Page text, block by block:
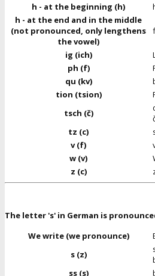
h - at the beginning (h)
h - at the end and in the middle
(not pronounced, only lengthens
the vowel)
ig (ich)
ph (f)
qu (kv)
tion (tsion)
tsch (č)
tz (c)
v (f)
w (v)
z (c)
The letter 's' in German is
We write (we pronounce)
s (z)
ss (s)